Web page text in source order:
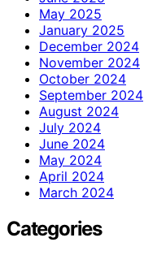
May 2025
January 2025
December 2024
November 2024
October 2024
September 2024
August 2024
July 2024
June 2024
May 2024
April 2024
March 2024
Categories